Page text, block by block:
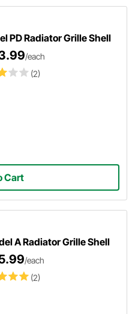
PD Radiator Grille Shell
(2)
/each
Cart
A Radiator Grille Shell
(2)
/each